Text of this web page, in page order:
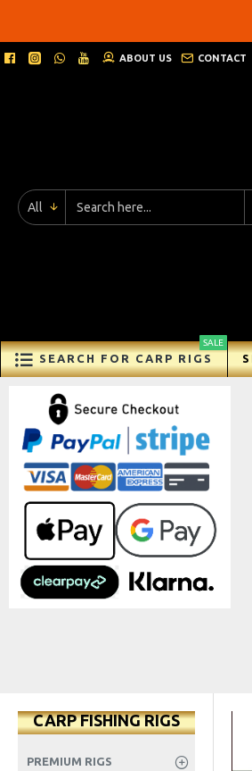
Rigz
Carp
Fishing
ABOUT US CONTACT
All
SEARCH FOR CARP RIGS
SALE
CARP FISHING RIGS
PREMIUM RIGS